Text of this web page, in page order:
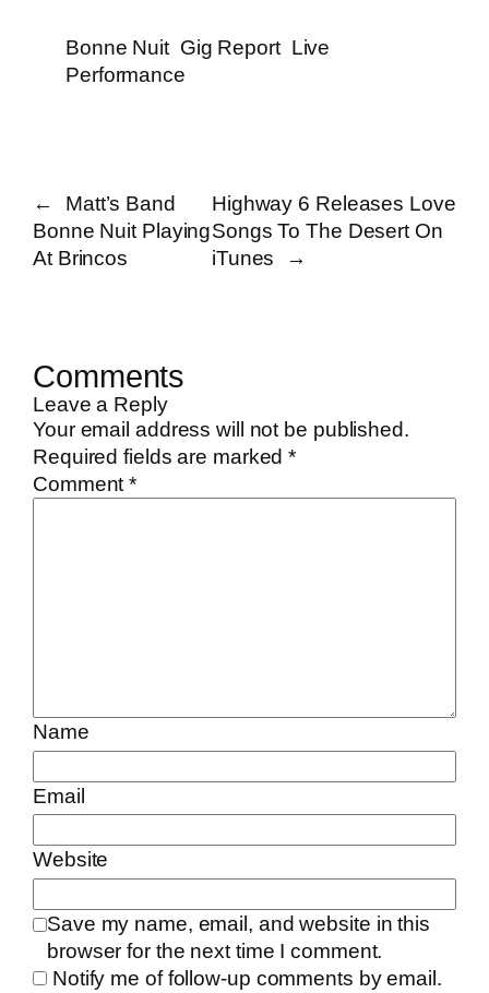
Bonne Nuit Gig Report Live
Performance
←
Matt’s Band
Bonne Nuit Playing
At Brincos
Highway 6 Releases Love
Songs To The Desert On
iTunes
→
Comments
Leave a Reply
Your email address will not be published.
Required fields are marked*
Comment*
Name
Email
Website
Save my name, email, and website in this
browser for the next time I comment.
Notify me of follow-up comments by email.